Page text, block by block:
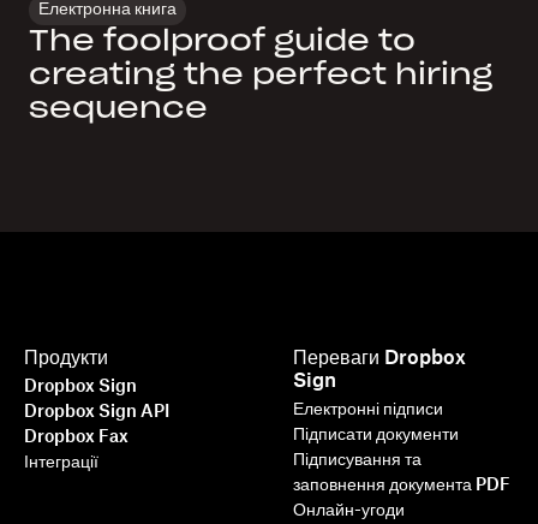
Електронна книга
The foolproof guide to
creating the perfect hiring
sequence
Продукти
Dropbox Sign
Dropbox Sign API
Dropbox Fax
Інтеграції
Переваги Dropbox
Sign
Електронні підписи
Підписати документи
Підписування та
заповнення документа PDF
Онлайн-угоди